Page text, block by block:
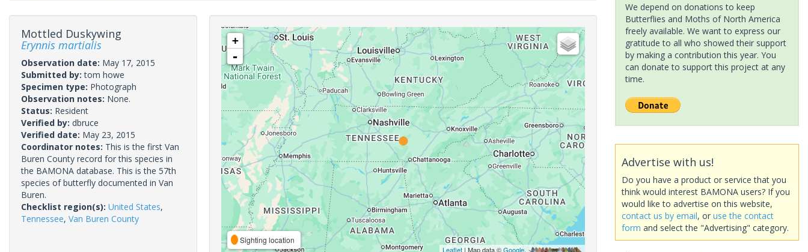
Mottled Duskywing
Erynnis martialis
Observation date: May 17, 2015
Submitted by:tom howe
Specimen type: Photograph
Observation notes: None.
Status: Resident
Verified by: dbruce
Verified date: May 23, 2015
Coordinator notes: This is the first Van
Buren County record for this species in
the BAMONA database. This is the 57th
species of butterfly documented in Van
Buren.
Checklist region(s): United States,
Tennessee, Van Buren County
+
-
Sighting location
Leaflet| Map data ©Google,
We depend on donations to keep
Butterflies and Moths of North America
freely available. We want to express our
gratitude to all who showed their support
by making a contribution this year. You
can donate to support this project at any
time.
Advertise with us!
Do you have a product or service that you
think would interest BAMONA users? If you
would like to advertise on this website,
contact us by email, or use the contact
form and select the "Advertising" category.